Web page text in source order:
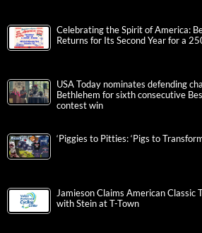
Celebrating the Spirit of America:
Returns for Its Second Year for a
USA Today nominates defending
Bethlehem for sixth consecutive
contest win
‘Piggies to Pitties: ‘Pigs to
Jamieson Claims American Classic
with Stein at T-Town